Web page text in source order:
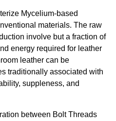
Mycelium-based
materials. The raw
involve but a fraction of
energy required for leather
leather can be
traditionally associated with
suppleness, and
between Bolt Threads